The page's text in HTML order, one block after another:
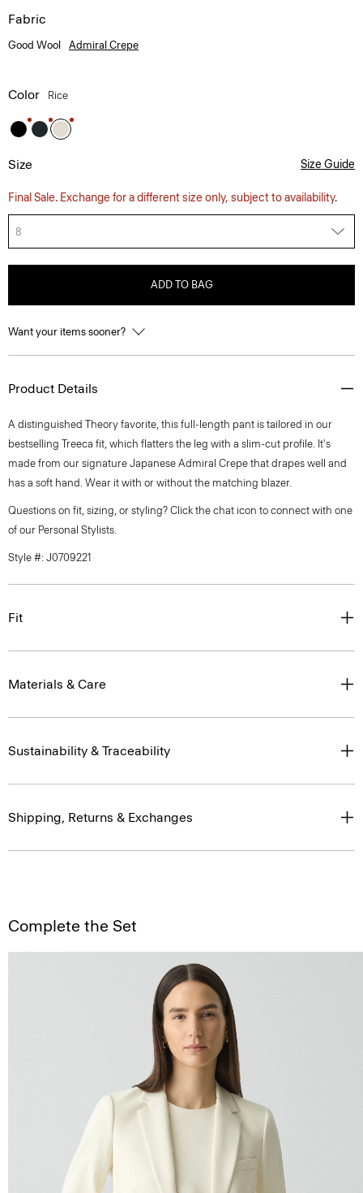
Fabric
Good Wool Admiral Crepe
Color Rice
Size Size Guide
Final Sale. Exchange for a different size only, subject to availability.
8
ADD TO BAG
Want your items sooner?
Product Details
A distinguished Theory favorite, this full-length pant is tailored in our
bestselling Treeca fit, which flatters the leg with a slim-cut profile. It's
made from our signature Japanese Admiral Crepe that drapes well and
has a soft hand. Wear it with or without the matching blazer.
Questions on fit, sizing, or styling? Click the chat icon to connect with one
of our Personal Stylists.
Style #: J0709221
Fit
Materials & Care
Sustainability & Traceability
Shipping, Returns & Exchanges
Complete the Set